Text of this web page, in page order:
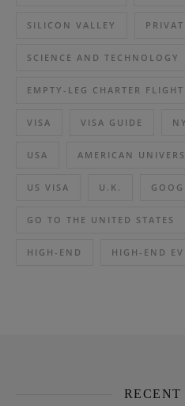
SILICON VALLEY
SCIENCE AND TECHNOLOGY
EMPTY-LEG CHARTER FLIGHT
VISA VISA GUIDE
USA AMERICAN
US VISA U.K.
GO TO THE UNITED STATES
HIGH-END HIGH-END
RECENT